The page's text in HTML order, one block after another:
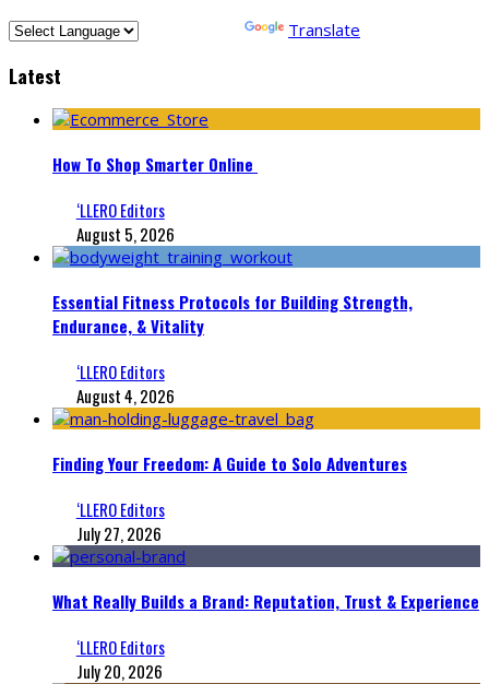
Translate
Latest
How To Shop Smarter Online
‘LLERO Editors
August 5, 2026
Essential Fitness Protocols for Building Strength,
Endurance, & Vitality
‘LLERO Editors
August 4, 2026
Finding Your Freedom: A Guide to Solo Adventures
‘LLERO Editors
July 27, 2026
What Really Builds a Brand: Reputation, Trust & Experience
‘LLERO Editors
July 20, 2026